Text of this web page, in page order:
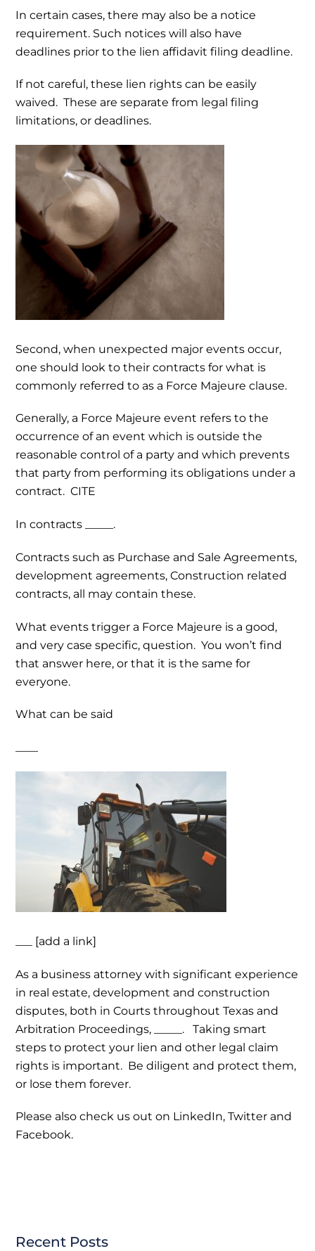
In certain cases, there may also be a notice
requirement. Such notices will also have
deadlines prior to the lien affidavit filing deadline.
If not careful, these lien rights can be easily
waived. These are separate from legal filing
limitations, or deadlines.
Second, when unexpected major events occur,
one should look to their contracts for what is
commonly referred to as a Force Majeure clause.
Generally, a Force Majeure event refers to the
occurrence of an event which is outside the
reasonable control of a party and which prevents
that party from performing its obligations under a
contract. CITE
In contracts _____.
Contracts such as Purchase and Sale Agreements,
development agreements, Construction related
contracts, all may contain these.
What events trigger a Force Majeure is a good,
and very case specific, question. You won’t find
that answer here, or that it is the same for
everyone.
What can be said
___ [add a link]
As a business attorney with significant experience
in real estate, development and construction
disputes, both in Courts throughout Texas and
Arbitration Proceedings, _____. Taking smart
steps to protect your lien and other legal claim
rights is important. Be diligent and protect them,
or lose them forever.
Please also check us out on LinkedIn, Twitter and
Facebook.
Recent Posts